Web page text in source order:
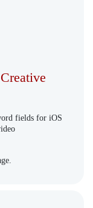
fields for iOS